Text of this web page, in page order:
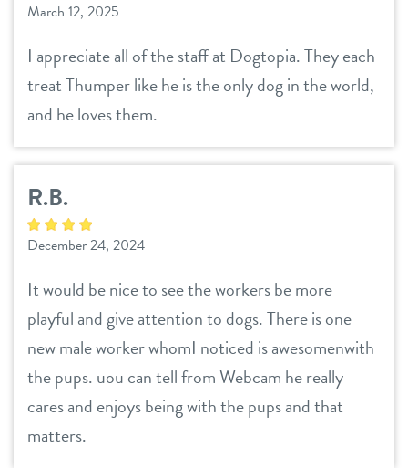
Dogtopia main site
change location
March 12, 2025
I appreciate all of the staff at Dogtopia. They each
treat Thumper like he is the only dog in the world,
and he loves them.
R.B.
December 24, 2024
It would be nice to see the workers be more
playful and give attention to dogs. There is one
new male worker whomI noticed is awesomenwith
the pups. uou can tell from Webcam he really
cares and enjoys being with the pups and that
matters.